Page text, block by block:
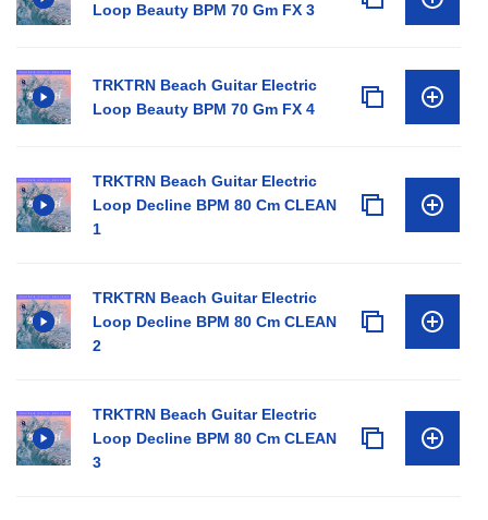
Loop Beauty BPM 70 Gm FX 3
TRKTRN Beach Guitar Electric
Loop Beauty BPM 70 Gm FX 4
TRKTRN Beach Guitar Electric
Loop Decline BPM 80 Cm CLEAN
1
TRKTRN Beach Guitar Electric
Loop Decline BPM 80 Cm CLEAN
2
TRKTRN Beach Guitar Electric
Loop Decline BPM 80 Cm CLEAN
3